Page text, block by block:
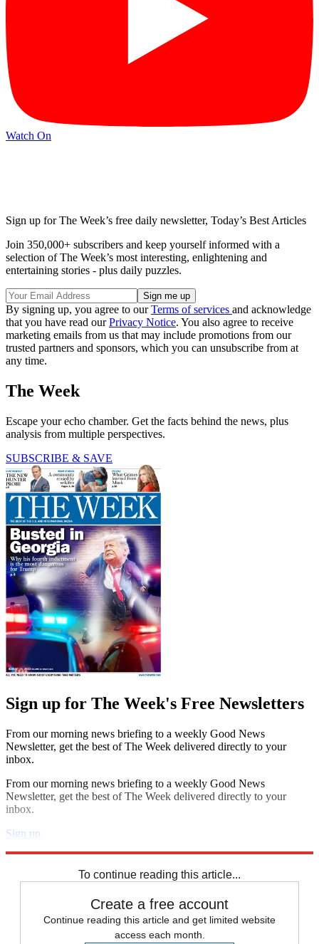
Watch On
Sign up for The Week’s free daily newsletter, Today’s Best Articles
Join 350,000+ subscribers and keep yourself informed with a
selection of The Week’s most interesting, enlightening and
entertaining stories - plus daily puzzles.
By signing up, you agree to ourTerms of services and acknowledge
that you have read ourPrivacy Notice. You also agree to receive
marketing emails from us that may include promotions from our
trusted partners and sponsors, which you can unsubscribe from at
any time.
The Week
Escape your echo chamber. Get the facts behind the news, plus
analysis from multiple perspectives.
SUBSCRIBE & SAVE
Sign up for The Week's Free Newsletters
From our morning news briefing to a weekly Good News
Newsletter, get the best of The Week delivered directly to your
inbox.
From our morning news briefing to a weekly Good News
Newsletter, get the best of The Week delivered directly to your
inbox.
Sign up
To continue reading this article...
Create a free account
Continue reading this article and get limited website
access each month.